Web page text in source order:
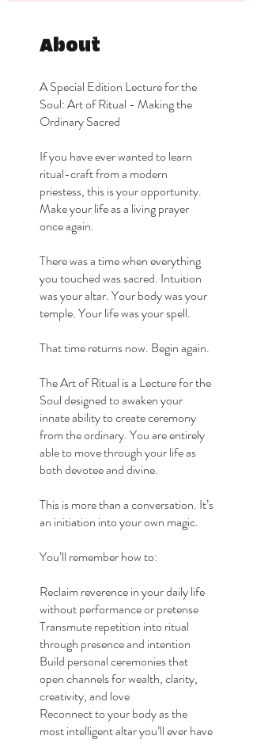
About
A Special Edition Lecture for the
Soul: Art of Ritual - Making the
Ordinary Sacred
If you have ever wanted to learn
ritual-craft from a modern
priestess, this is your opportunity.
Make your life as a living prayer
once again.
There was a time when everything
you touched was sacred. Intuition
was your altar. Your body was your
temple. Your life was your spell.
That time returns now. Begin again.
The Art of Ritual is a Lecture for the
Soul designed to awaken your
innate ability to create ceremony
from the ordinary. You are entirely
able to move through your life as
both devotee and divine.
This is more than a conversation. It’s
an initiation into your own magic.
You’ll remember how to:
Reclaim reverence in your daily life
without performance or pretense
Transmute repetition into ritual
through presence and intention
Build personal ceremonies that
open channels for wealth, clarity,
creativity, and love
Reconnect to your body as the
most intelligent altar you’ll ever have